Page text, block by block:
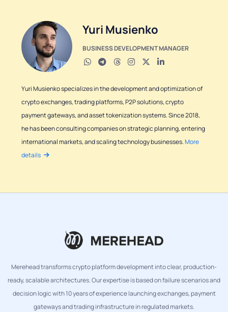
Yuri Musienko
BUSINESS DEVELOPMENT MANAGER
Yuri Musienko specializes in the development and optimization of
crypto exchanges, trading platforms, P2P solutions, crypto
payment gateways, and asset tokenization systems. Since 2018,
he has been consulting companies on strategic planning, entering
international markets, and scaling technology businesses.More
details
Merehead transforms crypto platform development into clear, production-
ready, scalable architectures. Our expertise is based on failure scenarios and
decision logic with 10 years of experience launching exchanges, payment
gateways and trading infrastructure in regulated markets.